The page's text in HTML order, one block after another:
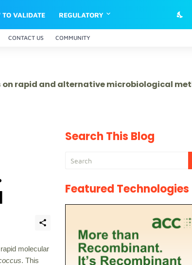
TO VALIDATE REGULATORY
CONTACT US COMMUNITY
on rapid and alternative microbiological
molecular
. This
Search This Blog
Featured Technologies